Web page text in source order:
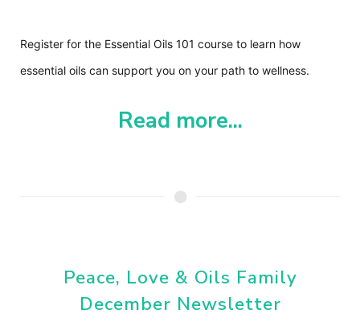
Register for the Essential Oils 101 course to learn how
essential oils can support you on your path to wellness.
Read more...
Peace, Love & Oils Family
December Newsletter